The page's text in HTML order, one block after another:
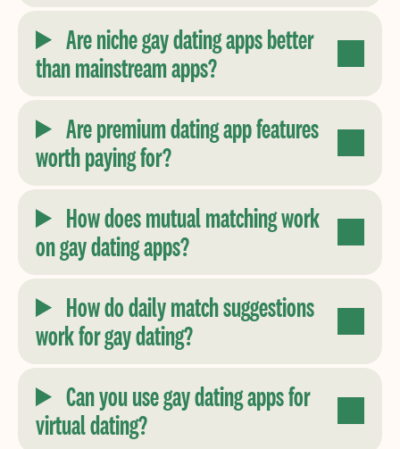
Are niche gay dating apps better
than mainstream apps?
Are premium dating app features
worth paying for?
How does mutual matching work
on gay dating apps?
How do daily match suggestions
work for gay dating?
Can you use gay dating apps for
virtual dating?